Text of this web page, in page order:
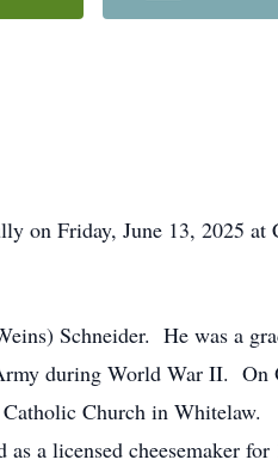
on Friday, June 13, 2025 at
Schneider. He was a
during World War II. On
Catholic Church in
a licensed cheesemaker for